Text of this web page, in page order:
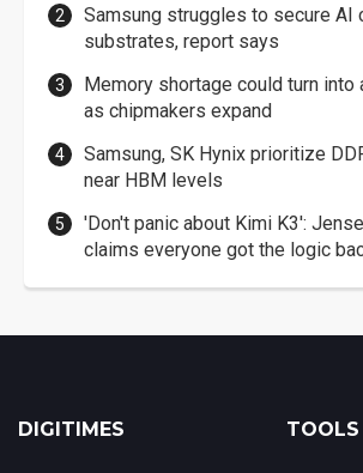
Samsung struggles to secure AI
substrates, report says
Memory shortage could turn into
as chipmakers expand
Samsung, SK Hynix prioritize
near HBM levels
'Don't panic about Kimi K3':
claims everyone got the logic
DIGITIMES TOOLS